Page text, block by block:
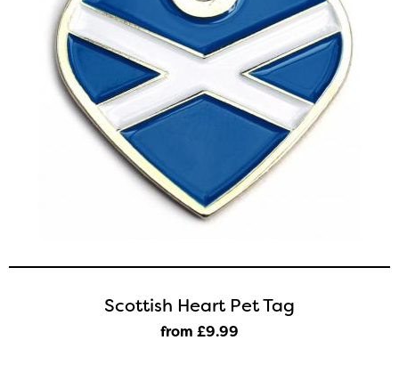
Scottish Heart Pet Tag
from £9.99